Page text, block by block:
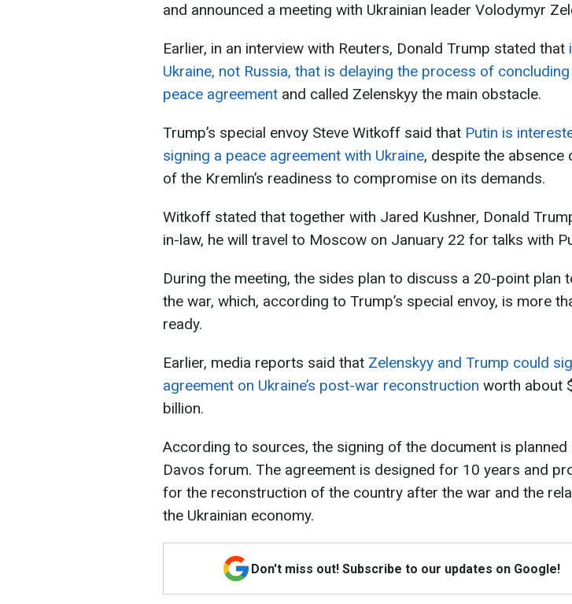
and announced a meeting with Ukrainian leader Volodymyr
Earlier, in an interview with Reuters, Donald Trump stated that
Ukraine, not Russia, that is delaying the process of concluding
peace agreement and called Zelenskyy the main obstacle.
Trump’s special envoy Steve Witkoff said that Putin is
signing a peace agreement with Ukraine, despite the absence
of the Kremlin’s readiness to compromise on its demands.
Witkoff stated that together with Jared Kushner, Donald
in-law, he will travel to Moscow on January 22 for talks with
During the meeting, the sides plan to discuss a 20-point plan
the war, which, according to Trump’s special envoy, is more
ready.
Earlier, media reports said that Zelenskyy and Trump could
agreement on Ukraine’s post-war reconstruction worth about
billion.
According to sources, the signing of the document is planned
Davos forum. The agreement is designed for 10 years and
for the reconstruction of the country after the war and the
the Ukrainian economy.
Don't miss out! Subscribe to our updates on Google!